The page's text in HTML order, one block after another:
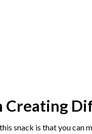
Creating
snack is that you can